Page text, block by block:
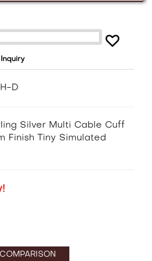
D
Silver Multi Cable Cuff
Finish Tiny Simulated